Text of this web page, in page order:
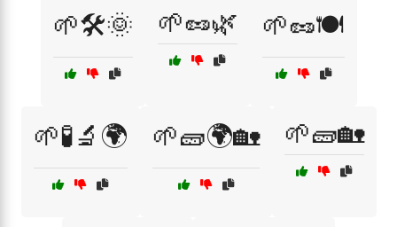
🌱🛠️🌞 🌱🥜🌿 🌱🥜🍽️
🌱🧪🔬🌍 🌱🧱🌍🏡 🌱🧱🏡